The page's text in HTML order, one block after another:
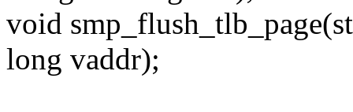
void
long vaddr);